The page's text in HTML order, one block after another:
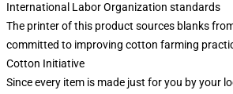
International Labor Organization standards
The printer of this product sources blanks
committed to improving cotton farming
Cotton Initiative
Since every item is made just for you by your